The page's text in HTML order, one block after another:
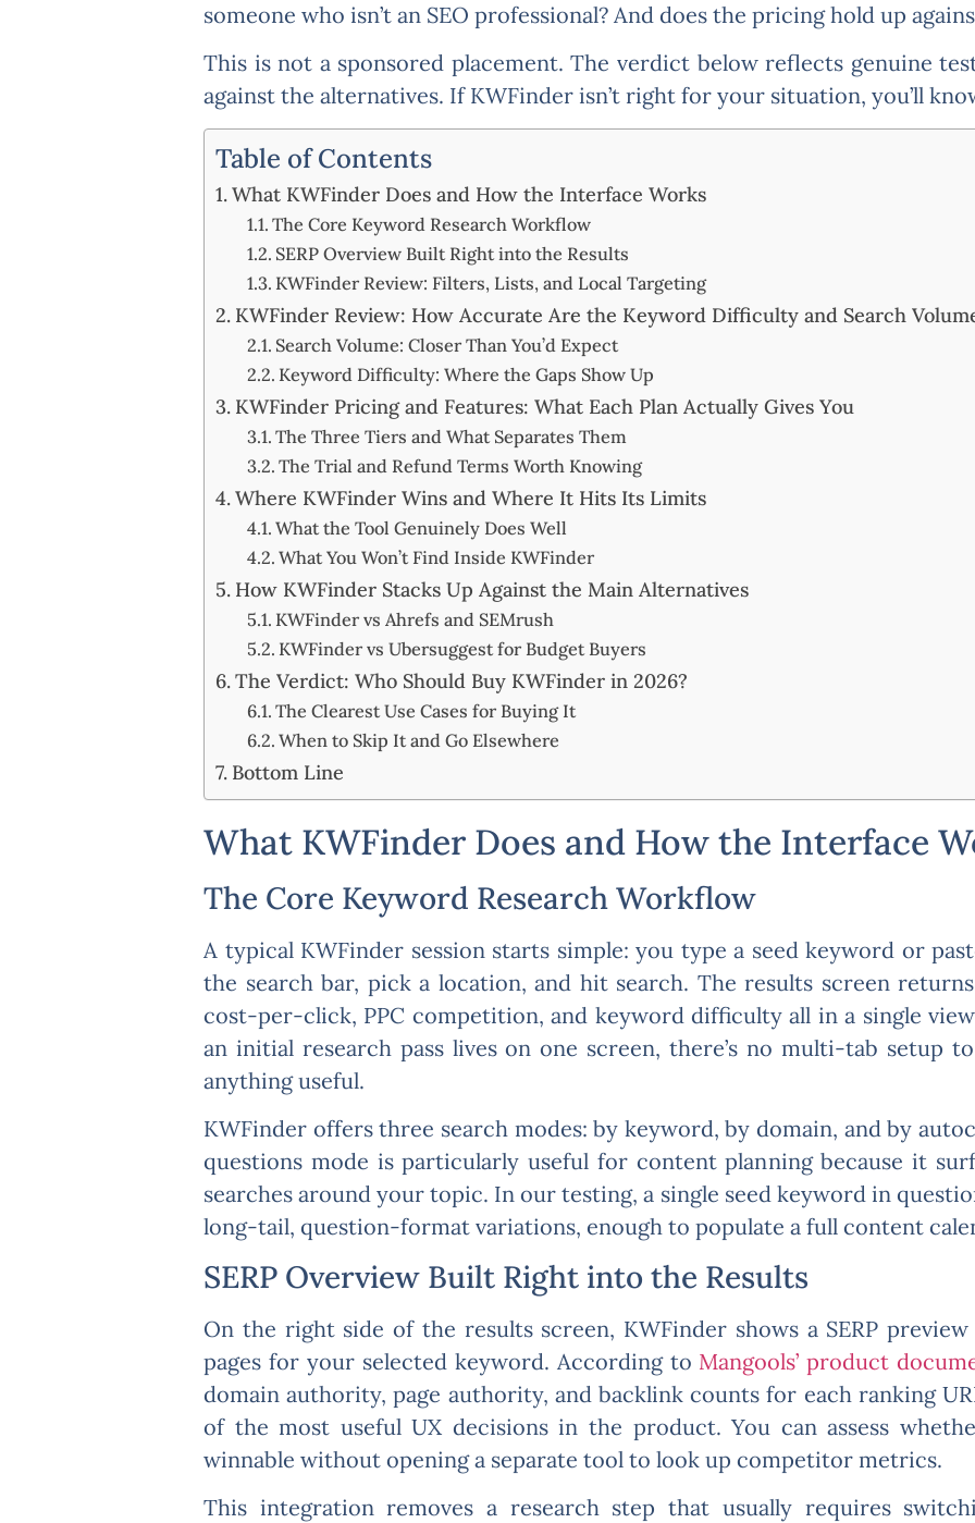
someone who isn’t an SEO professional? And does the pricing hold up
This is not a sponsored placement. The verdict below reflects genuine
against the alternatives. If KWFinder isn’t right for your situation, you’ll
Table of Contents
What KWFinder Does and How the Interface Works
The Core Keyword Research Workflow
SERP Overview Built Right into the Results
KWFinder Review: Filters, Lists, and Local Targeting
KWFinder Review: How Accurate Are the Keyword Difficulty and Search
Search Volume: Closer Than You’d Expect
Keyword Difficulty: Where the Gaps Show Up
KWFinder Pricing and Features: What Each Plan Actually Gives You
The Three Tiers and What Separates Them
The Trial and Refund Terms Worth Knowing
Where KWFinder Wins and Where It Hits Its Limits
What the Tool Genuinely Does Well
What You Won’t Find Inside KWFinder
How KWFinder Stacks Up Against the Main Alternatives
KWFinder vs Ahrefs and SEMrush
KWFinder vs Ubersuggest for Budget Buyers
The Verdict: Who Should Buy KWFinder in 2026?
The Clearest Use Cases for Buying It
When to Skip It and Go Elsewhere
Bottom Line
What KWFinder Does and How the Interface
The Core Keyword Research Workflow
A typical KWFinder session starts simple: you type a seed keyword or
the search bar, pick a location, and hit search. The results screen
cost-per-click, PPC competition, and keyword difficulty all in a single
an initial research pass lives on one screen, there’s no multi-tab setup
anything useful.
KWFinder offers three search modes: by keyword, by domain, and by
questions mode is particularly useful for content planning because it
searches around your topic. In our testing, a single seed keyword in
long-tail, question-format variations, enough to populate a full content
SERP Overview Built Right into the Results
On the right side of the results screen, KWFinder shows a SERP
pages for your selected keyword. According to Mangools’ product
domain authority, page authority, and backlink counts for each ranking
of the most useful UX decisions in the product. You can assess
winnable without opening a separate tool to look up competitor metrics.
This integration removes a research step that usually requires